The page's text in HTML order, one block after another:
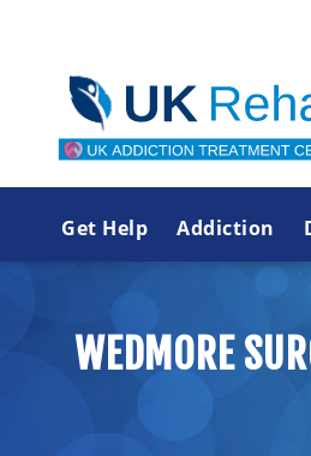
Get Help Addiction
WEDMORE